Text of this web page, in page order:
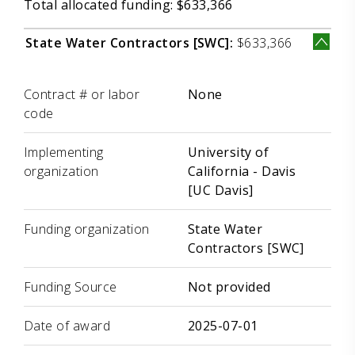
Total allocated funding: $633,366
State Water Contractors [SWC]: $633,366
Label Value
Contract # or labor
code
None
Implementing
organization
University of
California - Davis
[UC Davis]
Funding organization
State Water
Contractors [SWC]
Funding Source Not provided
Date of award 2025-07-01